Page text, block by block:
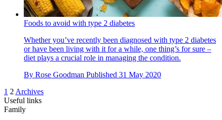
Foods to avoid with type 2 diabetes
Whether you’ve recently been diagnosed with type 2 diabetes
or have been living with it for a while, one thing’s for sure –
diet plays a crucial role in managing the condition.
By Rose Goodman Published 31 May 2020
1 2 Archives
Useful links
Family